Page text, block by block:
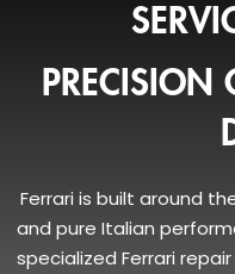
PRECISION
Ferrari is built around
and pure Italian
specialized Ferrari